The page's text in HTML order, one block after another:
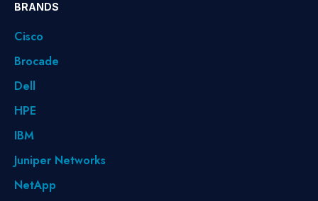
BRANDS
Cisco
Brocade
Dell
HPE
IBM
Juniper Networks
NetApp